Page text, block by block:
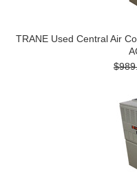
TRANE Used Central Air